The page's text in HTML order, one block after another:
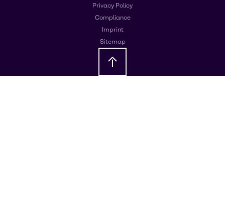
Privacy Policy
Compliance
Imprint
Sitemap